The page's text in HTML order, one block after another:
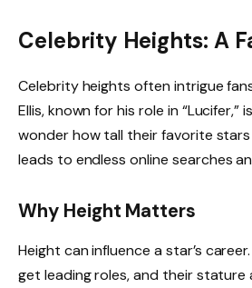
Celebrity Heights: A
Celebrity heights often intrigue
Ellis, known for his role in “Lucifer,”
wonder how tall their favorite
leads to endless online searches
Why Height Matters
Height can influence a star’s
get leading roles, and their